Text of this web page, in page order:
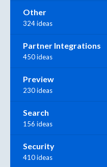
Other
324 ideas
Partner Integrations
450 ideas
Preview
230 ideas
Search
156 ideas
Security
410 ideas